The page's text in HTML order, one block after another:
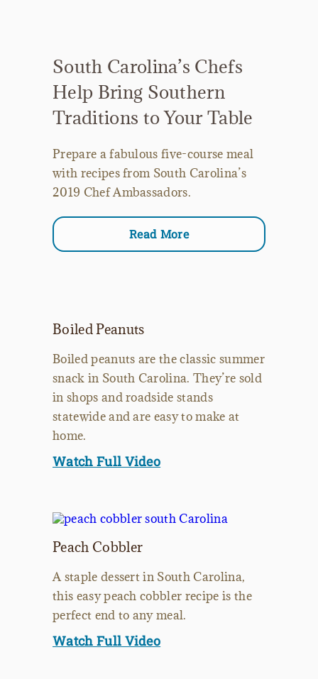
South Carolina’s Chefs
Help Bring Southern
Traditions to Your Table
Prepare a fabulous five-course meal
with recipes from South Carolina’s
2019 Chef Ambassadors.
Read More
Boiled Peanuts
Boiled peanuts are the classic summer
snack in South Carolina. They’re sold
in shops and roadside stands
statewide and are easy to make at
home.
Watch Full Video
Peach Cobbler
A staple dessert in South Carolina,
this easy peach cobbler recipe is the
perfect end to any meal.
Watch Full Video